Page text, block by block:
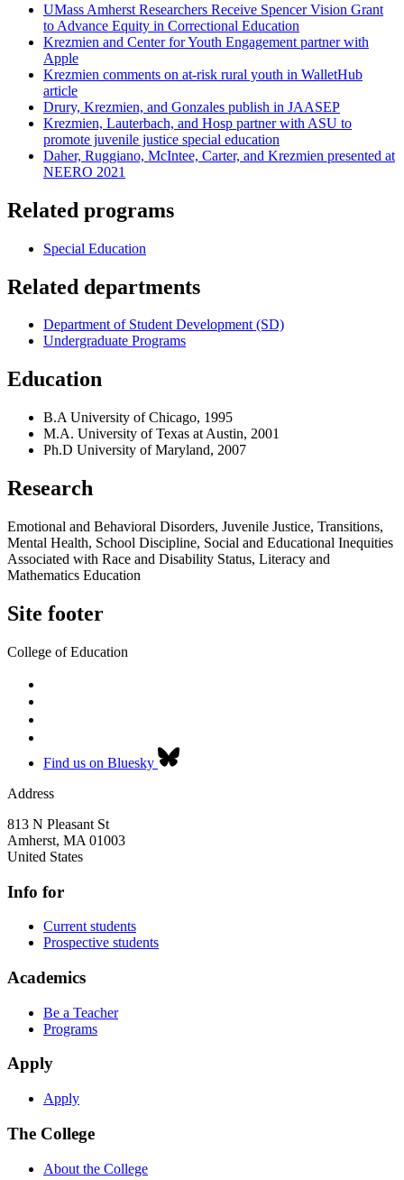
UMass Amherst Researchers Receive Spencer Vision Grant
to Advance Equity in Correctional Education
Krezmien and Center for Youth Engagement partner with
Apple
Krezmien comments on at-risk rural youth in WalletHub
article
Drury, Krezmien, and Gonzales publish in JAASEP
Krezmien, Lauterbach, and Hosp partner with ASU to
promote juvenile justice special education
Daher, Ruggiano, McIntee, Carter, and Krezmien presented at
NEERO 2021
Related programs
Special Education
Related departments
Department of Student Development (SD)
Undergraduate Programs
Education
B.A University of Chicago, 1995
M.A. University of Texas at Austin, 2001
Ph.D University of Maryland, 2007
Research
Emotional and Behavioral Disorders, Juvenile Justice, Transitions,
Mental Health, School Discipline, Social and Educational Inequities
Associated with Race and Disability Status, Literacy and
Mathematics Education
Site footer
College of Education
Find us on Bluesky
Address
813 N Pleasant St
Amherst, MA 01003
United States
Info for
Current students
Prospective students
Academics
Be a Teacher
Programs
Apply
Apply
The College
About the College